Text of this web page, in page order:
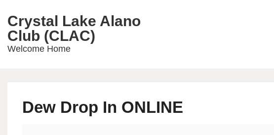
Skip
Main
Crystal Lake Alano
Club (CLAC)
Welcome Home
Dew Drop In ONLINE